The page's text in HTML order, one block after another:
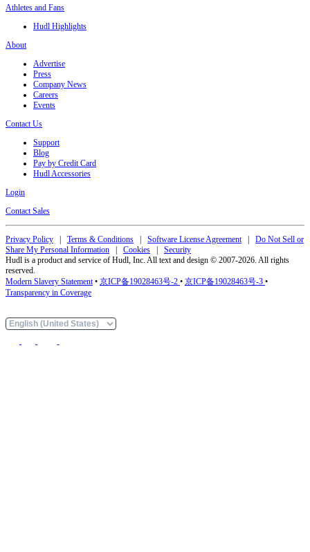
Athletes and Fans
Hudl Highlights
About
Advertise
Press
Company News
Careers
Events
Contact Us
Support
Blog
Pay by Credit Card
Hudl Accessories
Login
Contact Sales
Privacy Policy | Terms & Conditions | Software License Agreement | Do Not Sell or
Share My Personal Information | Cookies | Security
Hudl is a product and service of Hudl, Inc. All text and design © 2007-2026. All rights
reserved.
Modern Slavery Statement • 京ICP备19028463号-2 • 京ICP备19028463号-3 •
Transparency in Coverage